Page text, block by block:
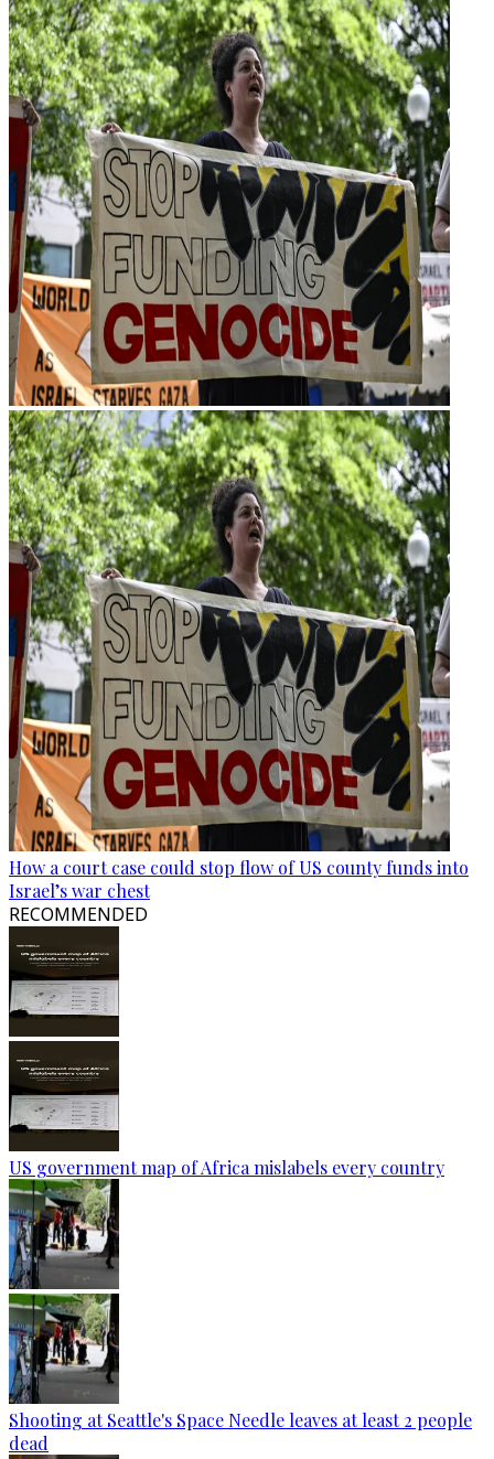
How a court case could stop flow of US county funds into
Israel’s war chest
RECOMMENDED
US government map of Africa mislabels every country
Shooting at Seattle's Space Needle leaves at least 2 people
dead